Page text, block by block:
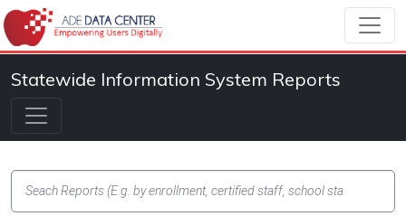
Statewide Information System Reports